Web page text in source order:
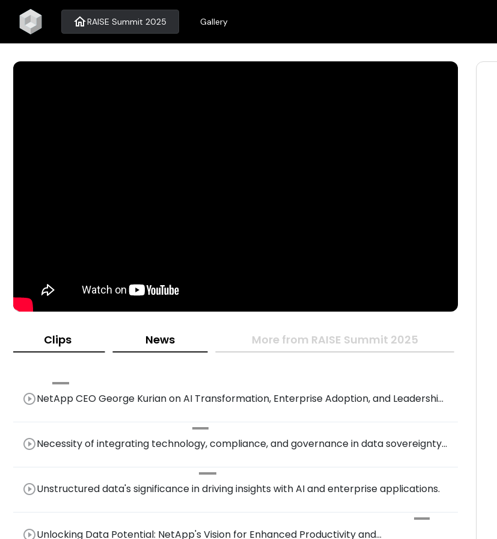
homeRAISE Summit 2025 Gallery
Clips News More from RAISE Summit 2025
play_circle_outlineNetApp CEO George Kurian on AI Transformation, Enterprise Adoption, and Leadership
play_circle_outlineNecessity of integrating technology, compliance, and governance in data sovereignty
play_circle_outlineUnstructured data's significance in driving insights with AI and enterprise applications.
play_circle_outlineUnlocking Data Potential: NetApp's Vision for Enhanced Productivity and